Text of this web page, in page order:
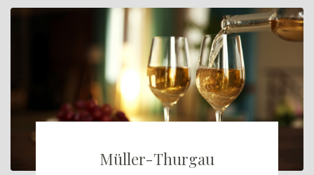
Müller-Thurgau